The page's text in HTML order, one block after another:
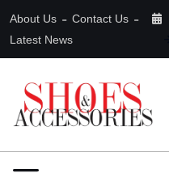
About Us
Contact Us
Latest News